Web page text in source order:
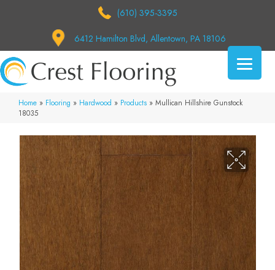
(610) 395-3395
6412 Hamilton Blvd, Allentown, PA 18106
Home » Flooring » Hardwood » Products » Mullican Hillshire Gunstock
18035